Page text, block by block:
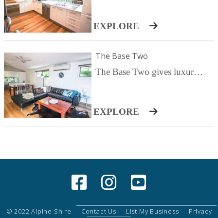
Pets are welcomed.
EXPLORE
The Base Two
The Base Two gives luxurious comfort with spacious inside/outside living, tall windows to take in the mountains and all the features you could need for ease and relaxation. Your villa, number two is a light filled rear villa with a huge grassed, fully fenced yard. The open plan living area features a wood fire and television / DVD / iPod as well as reverse cycle heating/cooling. Open out onto the huge deck with gas barbecue and setting or cook up a storm in your fully equipped kitchen with quality Smeg appliances - or start the day with a Nespresso before a short stroll to a delicious cafe breakfast. Truly relax and unwind in your huge back lit spa bath, the best way to end a day of exploring, climbing, skiing or simply relaxing with a good book and fresh mountain air. Retreat to your gorgeous bedrooms, two spacious King rooms with mountain views and a third with two singles. All beds can be split to create King single beds throughout for maximum comfort for any family or group of up to six guests. The two master bedrooms feature reverse cycle heating and cooling.
EXPLORE
© 2022 Alpine Shire Contact Us List My Business Privacy